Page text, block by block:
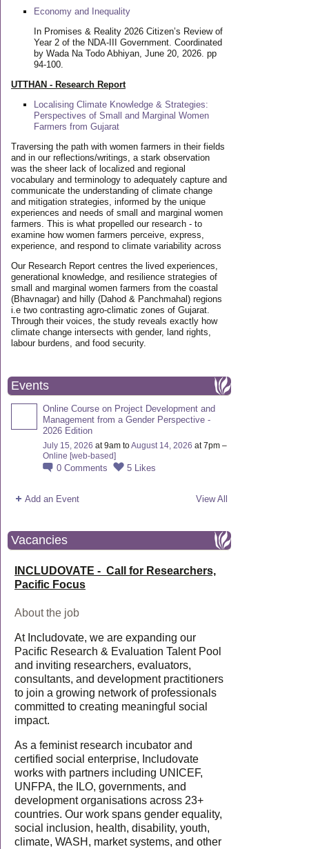
Economy and Inequality
In Promises & Reality 2026 Citizen’s Review of
Year 2 of the NDA-III Government. Coordinated
by Wada Na Todo Abhiyan, June 20, 2026. pp
94-100.
UTTHAN - Research Report
Localising Climate Knowledge & Strategies:
Perspectives of Small and Marginal Women
Farmers from Gujarat
Traversing the path with women farmers in their fields
and in our reflections/writings, a stark observation
was the sheer lack of localized and regional
vocabulary and terminology to adequately capture and
communicate the understanding of climate change
and mitigation strategies, informed by the unique
experiences and needs of small and marginal women
farmers. This is what propelled our research - to
examine how women farmers perceive, express,
experience, and respond to climate variability across
Our Research Report centres the lived experiences,
generational knowledge, and resilience strategies of
small and marginal women farmers from the coastal
(Bhavnagar) and hilly (Dahod & Panchmahal) regions
i.e two contrasting agro-climatic zones of Gujarat.
Through their voices, the study reveals exactly how
climate change intersects with gender, land rights,
labour burdens, and food security.
Events
Online Course on Project Development and
Management from a Gender Perspective -
2026 Edition
July 15, 2026 at 9am toAugust 14, 2026 at 7pm –
Online [web-based]
0 Comments 5 Likes
Add an Event View All
Vacancies
INCLUDOVATE - Call for Researchers,
Pacific Focus
About the job
At Includovate, we are expanding our
Pacific Research & Evaluation Talent Pool
and inviting researchers, evaluators,
consultants, and development practitioners
to join a growing network of professionals
committed to creating meaningful social
impact.
As a feminist research incubator and
certified social enterprise, Includovate
works with partners including UNICEF,
UNFPA, the ILO, governments, and
development organisations across 23+
countries. Our work spans gender equality,
social inclusion, health, disability, youth,
climate, WASH, market systems, and other